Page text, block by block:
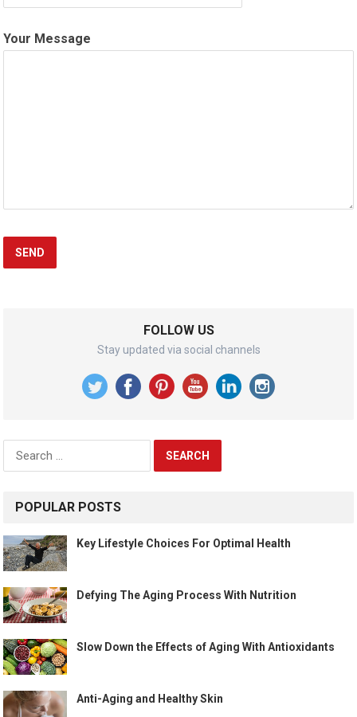
Your Message
FOLLOW US
Stay updated via social channels
Search
POPULAR POSTS
Key Lifestyle Choices For Optimal Health
Defying The Aging Process With Nutrition
Slow Down the Effects of Aging With Antioxidants
Anti-Aging and Healthy Skin